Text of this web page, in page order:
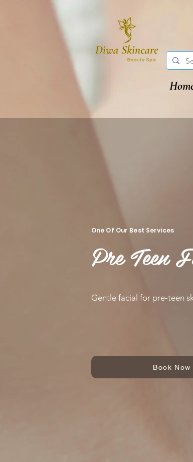
One Of Our Best Services
Pre Teen
Gentle facial for pre‑teen
Book Now